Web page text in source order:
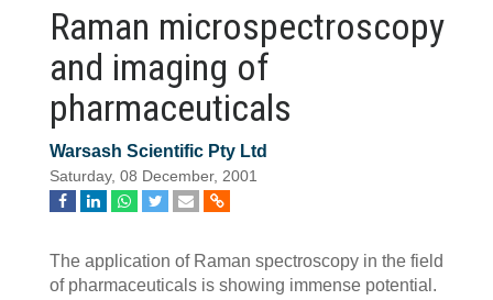
Raman microspectroscopy
and imaging of
pharmaceuticals
Warsash Scientific Pty Ltd
Saturday, 08 December, 2001
The application of Raman spectroscopy in the field
of pharmaceuticals is showing immense potential.